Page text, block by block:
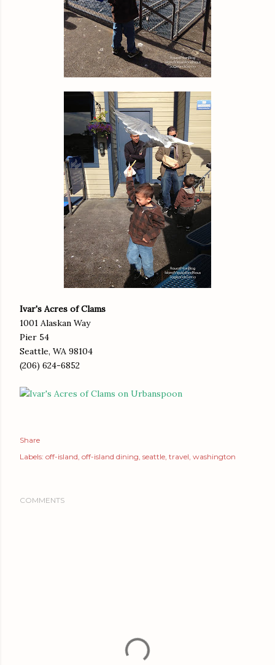
Ivar's Acres of Clams
1001 Alaskan Way
Pier 54
Seattle, WA 98104
(206) 624-6852
Share
Labels: off-island off-island dining seattle travel washington
COMMENTS